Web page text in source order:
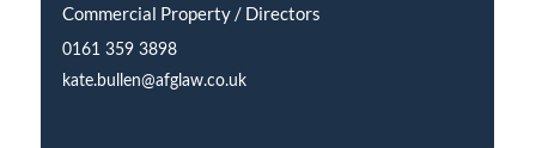
Commercial Property / Directors
0161 359 3898
kate.bullen@afglaw.co.uk